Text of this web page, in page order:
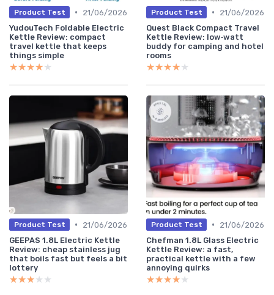
Product Test •
21/06/2026
YudouTech Foldable Electric
Kettle Review: compact
travel kettle that keeps
things simple
★★★★★
★★★★★
Product Test •
21/06/2026
Quest Black Compact Travel
Kettle Review: low‑watt
buddy for camping and hotel
rooms
★★★★★
★★★★★
Product Test •
21/06/2026
GEEPAS 1.8L Electric Kettle
Review: cheap stainless jug
that boils fast but feels a bit
lottery
★★★★★
★★★★★
Product Test •
21/06/2026
Chefman 1.8L Glass Electric
Kettle Review: a fast,
practical kettle with a few
annoying quirks
★★★★★
★★★★★